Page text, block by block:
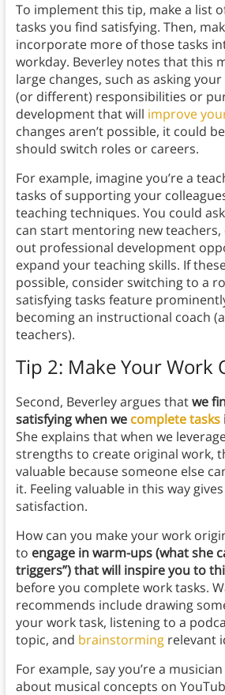
To implement this tip, make a list
tasks you find satisfying. Then,
incorporate more of those tasks
workday. Beverley notes that this
large changes, such as asking
(or different) responsibilities or
development that will improve
changes aren’t possible, it could
should switch roles or careers.
For example, imagine you’re a
tasks of supporting your
teaching techniques. You could
can start mentoring new
out professional development
expand your teaching skills. If
possible, consider switching to a
satisfying tasks feature
becoming an instructional coach
teachers).
Tip 2: Make Your Work
Second, Beverley argues thatwe
satisfying when we complete tasks
She explains that when we
strengths to create original work,
valuable because someone else
it. Feeling valuable in this way
satisfaction.
How can you make your work
to engage in warm-ups (what she
triggers”) that will inspire you to
before you complete work tasks.
recommends include drawing
your work task, listening to a
topic, and brainstormingrelevant
For example, say you’re a
about musical concepts on